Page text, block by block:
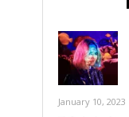
January 10, 2023